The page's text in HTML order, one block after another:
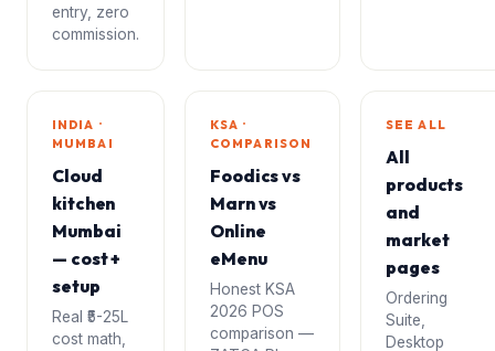
entry, zero
commission.
INDIA ·
MUMBAI
Cloud
kitchen
Mumbai
— cost +
setup
Real ₹5-25L
cost math,
KSA ·
COMPARISON
Foodics vs
Marn vs
Online
eMenu
Honest KSA
2026 POS
comparison —
SEE ALL
All
products
and
market
pages
Ordering
Suite,
Desktop